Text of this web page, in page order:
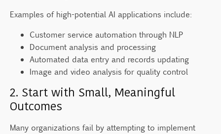
Examples of high-potential AI applications include:
Customer service automation through NLP
Document analysis and processing
Automated data entry and records updating
Image and video analysis for quality control
2. Start with Small, Meaningful
Outcomes
Many organizations fail by attempting to implement